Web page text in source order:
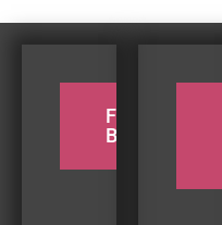
FOR THE
BIRDERS